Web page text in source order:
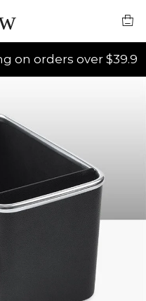
on orders over $39.9